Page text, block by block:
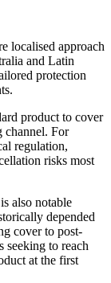
localised approach
and Latin
protection
product to cover
channel. For
regulation,
risks most
also notable
depended
cover to post-
seeking to reach
at the first